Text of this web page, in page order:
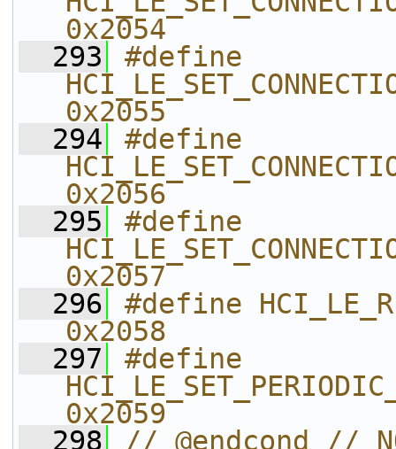
0x2054
  293
#define
0x2055
  294
#define
0x2056
  295
#define
0x2057
  296
#define
0x2058
  297
#define
0x2059
  298
// @endcond //